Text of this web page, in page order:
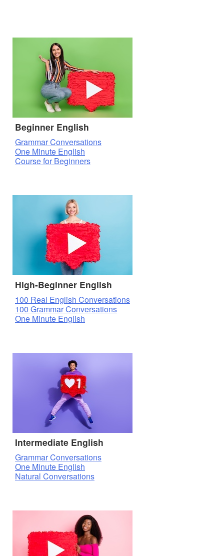
Beginner English
Grammar Conversations
One Minute English
Course for Beginners
High-Beginner English
100 Real English Conversations
100 Grammar Conversations
One Minute English
Intermediate English
Grammar Conversations
One Minute English
Natural Conversations